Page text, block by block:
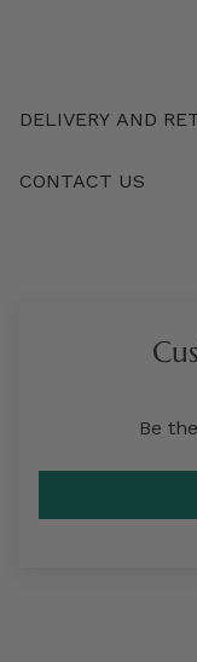
DELIVERY AND
CONTACT US
Be